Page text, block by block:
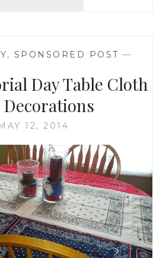
BEER
, SPONSORED POST —
Day Table Cloth
Decorations
12, 2014